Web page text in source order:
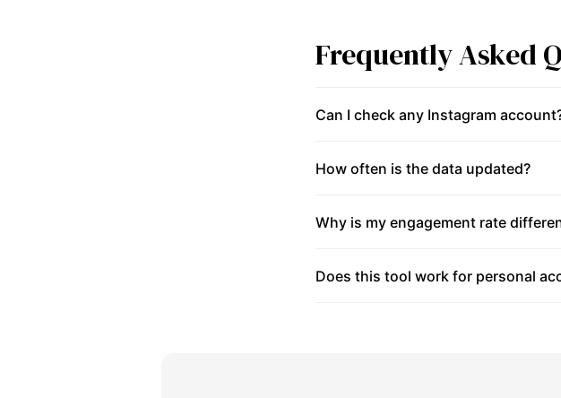
Frequently Asked
Can I check any Instagram
How often is the data updated?
Why is my engagement rate
Does this tool work for personal